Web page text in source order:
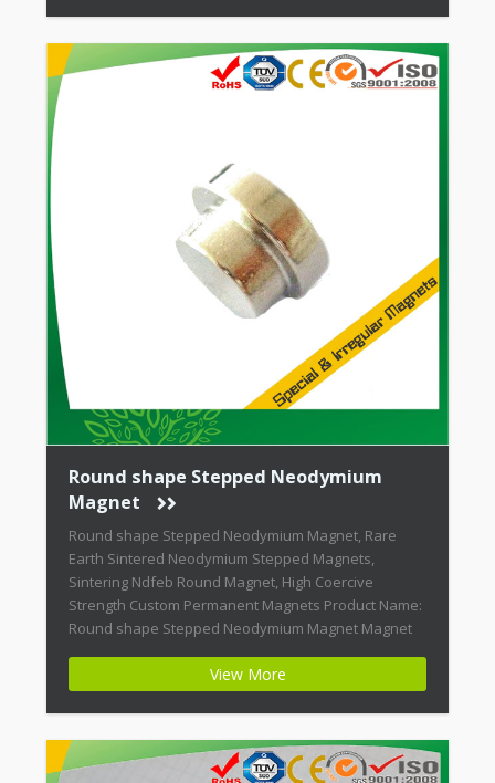
Mechanical […]
Round shape Stepped Neodymium
Magnet
Round shape Stepped Neodymium Magnet, Rare
Earth Sintered Neodymium Stepped Magnets,
Sintering Ndfeb Round Magnet, High Coercive
Strength Custom Permanent Magnets Product Name:
Round shape Stepped Neodymium Magnet Magnet
Permanent Magnets + Moderate Temperature
Stability + High Coercive Strength + Moderate
Mechanical Strength Modern permanent magnets
are far […]
View More